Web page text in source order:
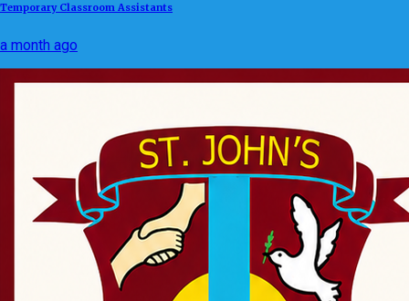
Temporary Classroom Assistants
a month ago